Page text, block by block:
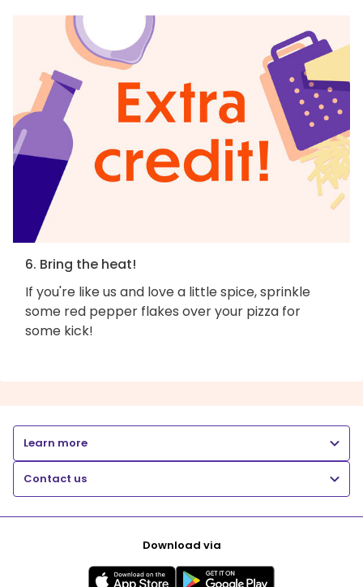
6. Bring the heat!
If you're like us and love a little spice, sprinkle
some red pepper flakes over your pizza for
some kick!
Learn more
Contact us
Download via